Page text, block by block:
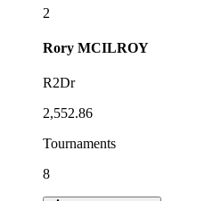
2
Rory MCILROY
R2Dr
2,552.86
Tournaments
8